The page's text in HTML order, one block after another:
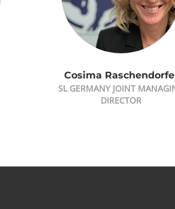
Cosima
SL GERMANY JOINT
DIRECTOR